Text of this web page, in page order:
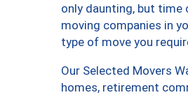
only daunting, but
moving companies in
type of move you
Our Selected Movers
homes, retirement